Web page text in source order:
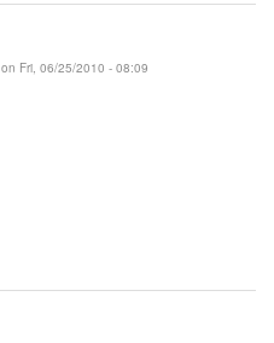
on Fri, 06/25/2010 - 08:09